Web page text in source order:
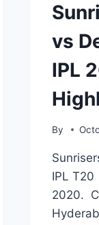
vs
IPL
By
IPL
2020.